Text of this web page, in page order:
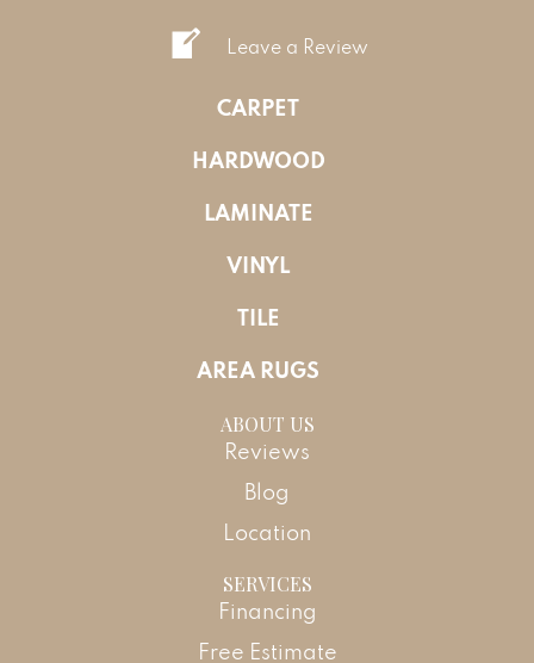
Leave a Review
CARPET
HARDWOOD
LAMINATE
VINYL
TILE
AREA RUGS
ABOUT US
Reviews
Blog
Location
SERVICES
Financing
Free Estimate